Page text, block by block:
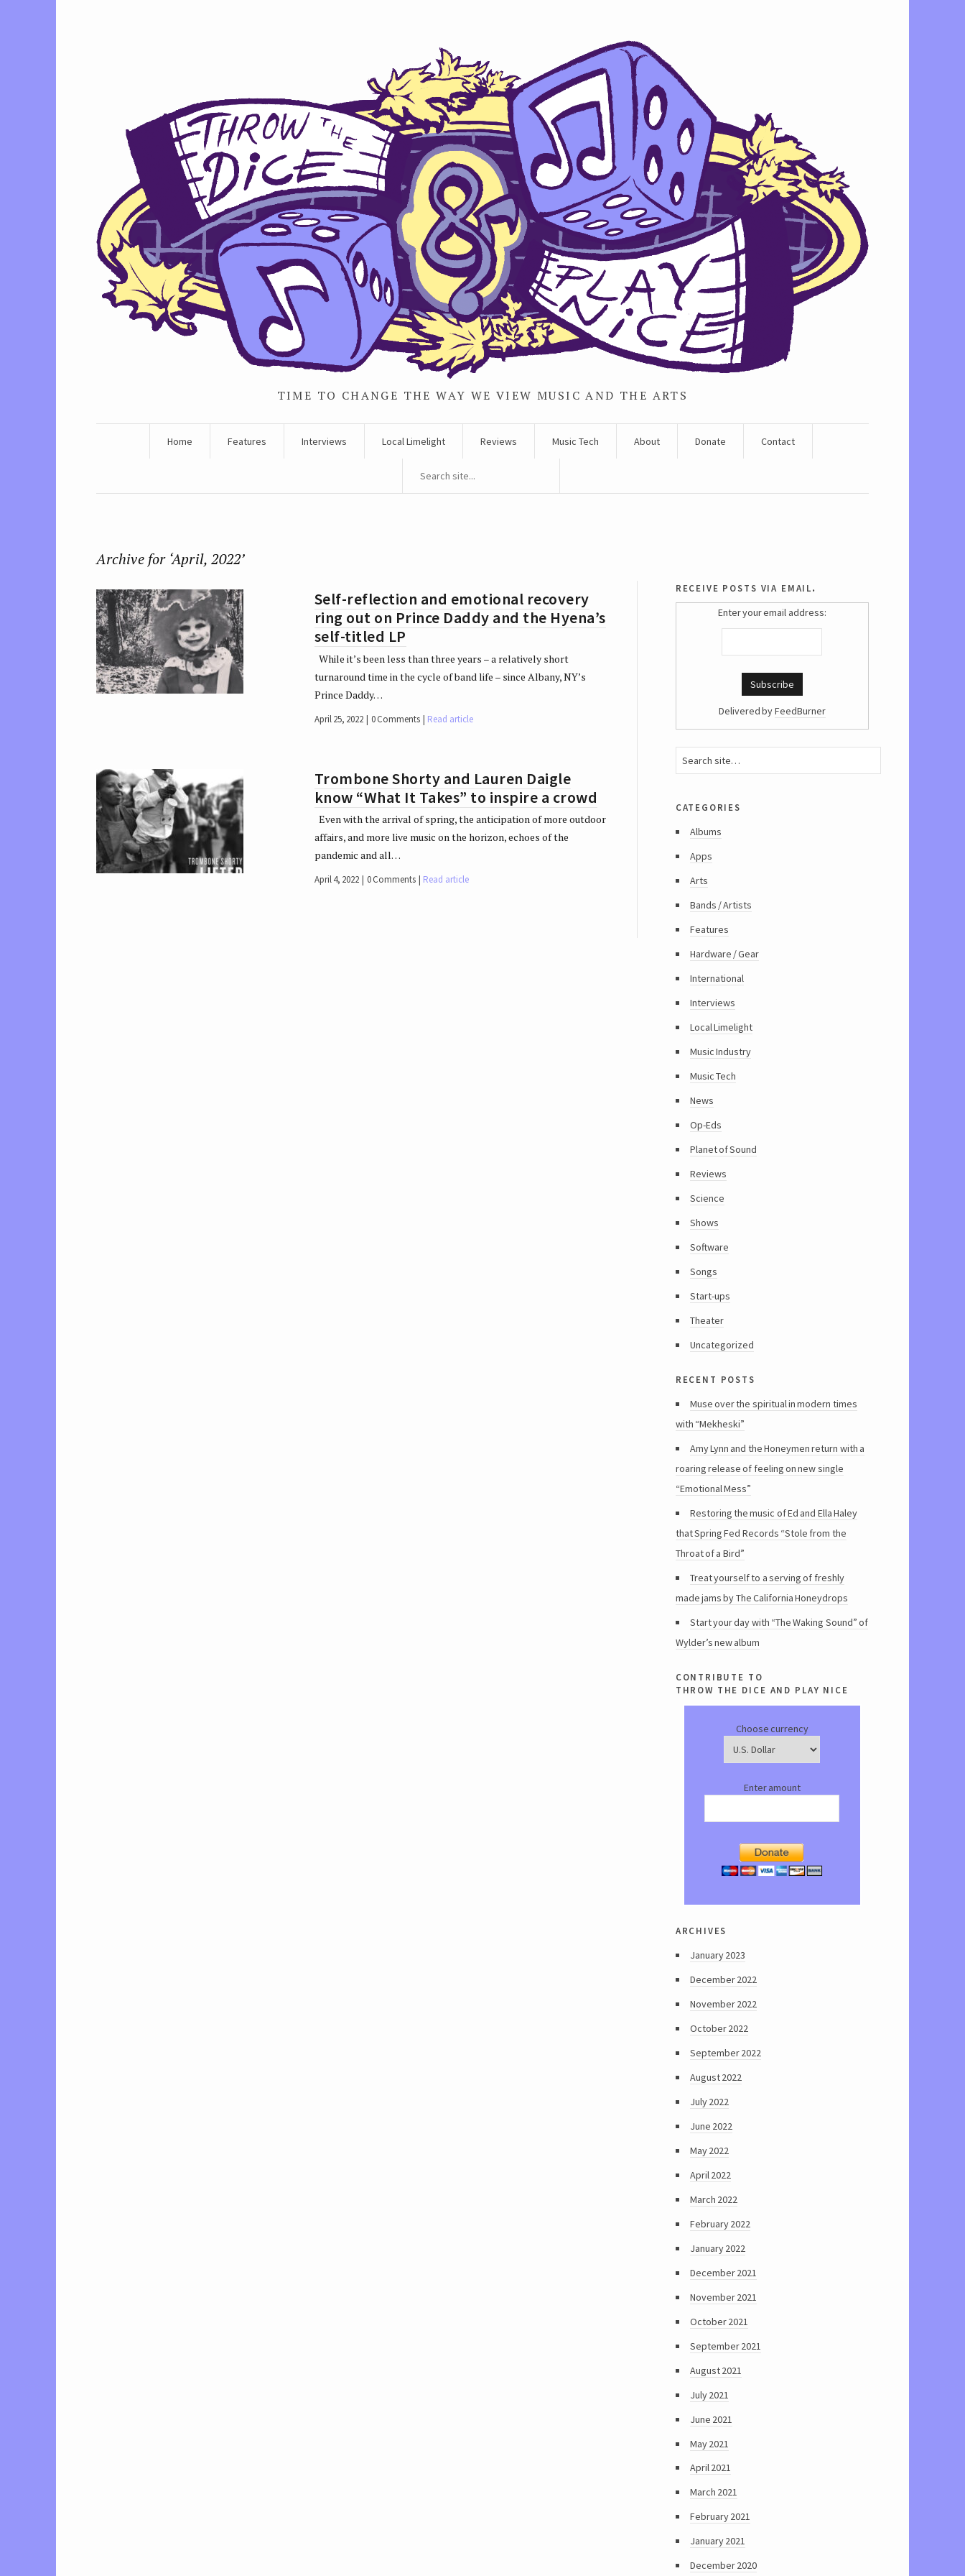
TIME TO CHANGE THE WAY WE VIEW MUSIC AND THE ARTS
Home Features Interviews Local Limelight Reviews Music Tech About Donate Contact
Archive for ‘April, 2022’
Self-reflection and emotional recovery
ring out on Prince Daddy and the Hyena’s
self-titled LP
While it’s been less than three years – a relatively short
turnaround time in the cycle of band life – since Albany, NY’s
Prince Daddy…
April 25, 2022 0 Comments Read article
Trombone Shorty and Lauren Daigle
know “What It Takes” to inspire a crowd
Even with the arrival of spring, the anticipation of more outdoor
affairs, and more live music on the horizon, echoes of the
pandemic and all…
April 4, 2022 0 Comments Read article
receive posts via email.
Enter your email address:
Delivered byFeedBurner
categories
Albums
Apps
Arts
Bands / Artists
Features
Hardware / Gear
International
Interviews
Local Limelight
Music Industry
Music Tech
News
Op-Eds
Planet of Sound
Reviews
Science
Shows
Software
Songs
Start-ups
Theater
Uncategorized
recent posts
Muse over the spiritual in modern times
with “Mekheski”
Amy Lynn and the Honeymen return with a
roaring release of feeling on new single
“Emotional Mess”
Restoring the music of Ed and Ella Haley
that Spring Fed Records “Stole from the
Throat of a Bird”
Treat yourself to a serving of freshly
made jams by The California Honeydrops
Start your day with “The Waking Sound” of
Wylder’s new album
contribute to
throw the dice and play nice
Choose currency
Enter amount
archives
January 2023
December 2022
November 2022
October 2022
September 2022
August 2022
July 2022
June 2022
May 2022
April 2022
March 2022
February 2022
January 2022
December 2021
November 2021
October 2021
September 2021
August 2021
July 2021
June 2021
May 2021
April 2021
March 2021
February 2021
January 2021
December 2020